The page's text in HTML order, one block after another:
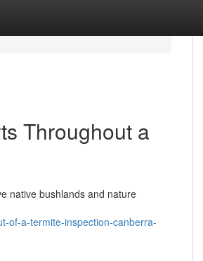
Throughout a
native bushlands and nature
of-a-termite-inspection-canberra-